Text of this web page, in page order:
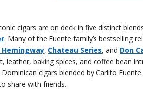
cigars are on deck in five distinct
. Many of the Fuente family’s bestselling
Hemingway, Chateau Series, and Don
leather, baking spices, and coffee bean
cigars blended by Carlito
share with friends.